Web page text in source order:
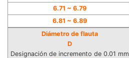
6.71 ~ 6.79
6.81 ~ 6.89
Diámetro de flauta
D
Designación de incremento de 0.01 mm